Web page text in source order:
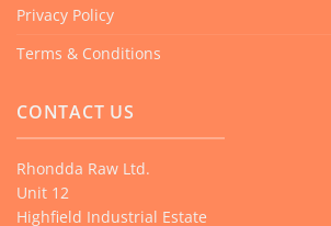
Privacy Policy
Terms & Conditions
CONTACT US
Rhondda Raw Ltd.
Unit 12
Highfield Industrial Estate